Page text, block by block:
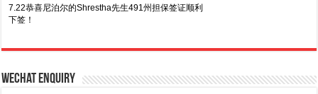
Business offer！
7.22恭喜尼泊尔的Shrestha先生491州担保签证顺利
下签！
签！
Wechat Enquiry